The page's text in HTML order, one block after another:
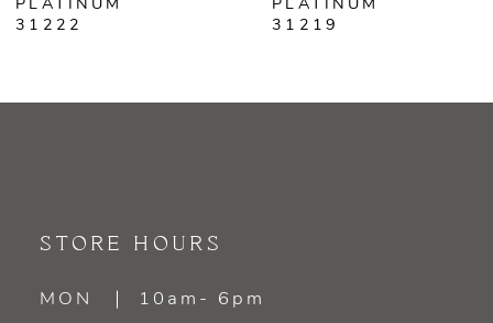
9
PLATINUM
PLATINUM
STORE HOURS
MON
10am- 6pm